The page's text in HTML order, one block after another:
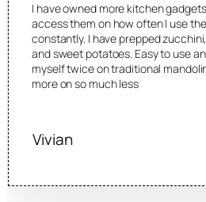
I have owned more kitchen
access them on how often I use
constantly. I have prepped
and sweet potatoes. Easy to use
myself twice on traditional
more on so much less
Vivian